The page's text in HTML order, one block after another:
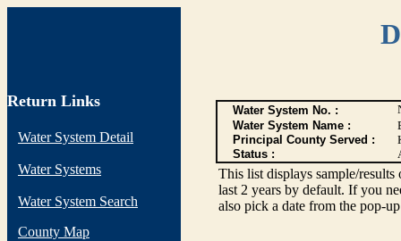
Return Links
Water System Detail
Water Systems
Water System Search
County Map
Water System No. :
Water System Name :
Principal County Served :
Status :
This list displays sample/
last 2 years by default. If you
also pick a date from the pop-